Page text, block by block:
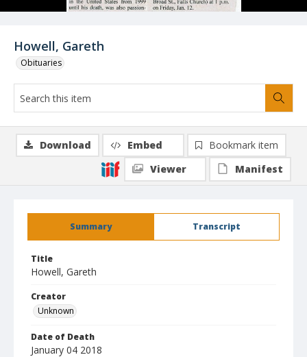
Howell, Gareth
Obituaries
Summary Transcript
Title
Howell, Gareth
Creator
Unknown
Date of Death
January 04 2018
Download Embed
Bookmark item
Viewer
Manifest